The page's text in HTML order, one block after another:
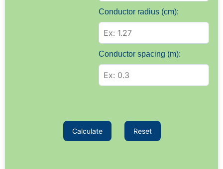
Conductor radius (cm):
Conductor spacing (m):
Calculate Reset